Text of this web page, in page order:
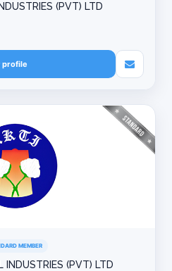
(PVT) LTD
profile
MEMBER
INDUSTRIES (PVT) LTD